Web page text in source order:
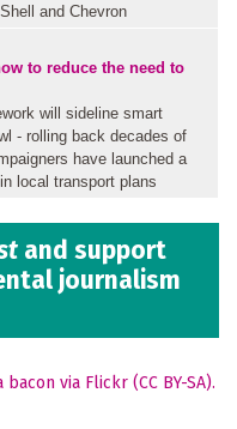
and Chevron
to reduce the need to
will sideline smart
- rolling back decades of
have launched a
local transport plans
and support
journalism